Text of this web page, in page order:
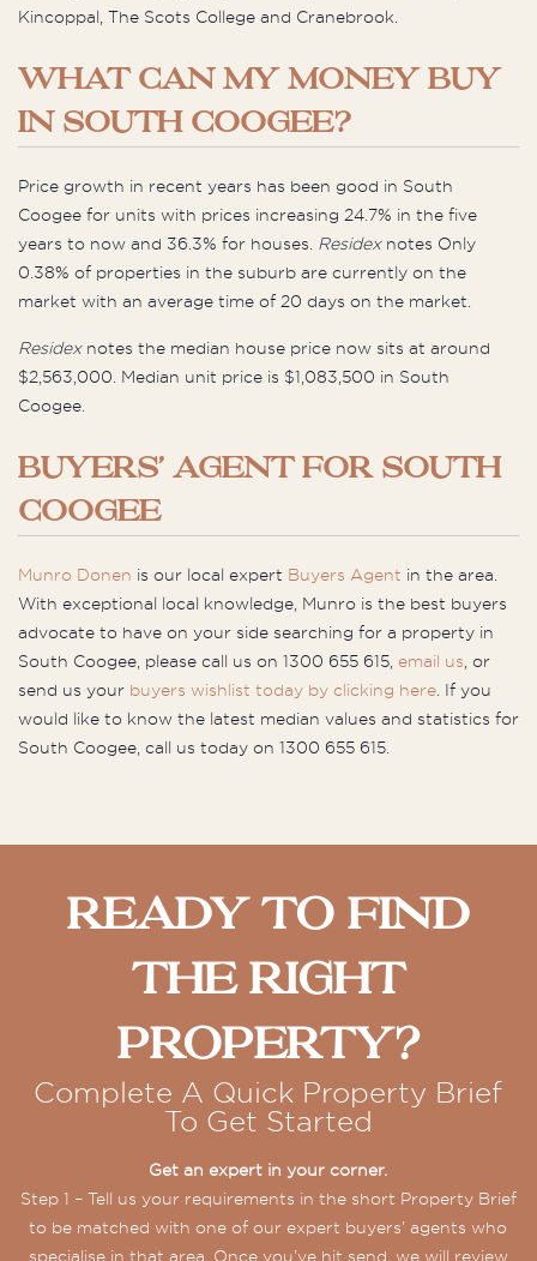
Kincoppal, The Scots College and Cranebrook.
WHAT CAN MY MONEY BUY
IN SOUTH COOGEE?
Price growth in recent years has been good in South
Coogee for units with prices increasing 24.7% in the five
years to now and 36.3% for houses. Residexnotes Only
0.38% of properties in the suburb are currently on the
market with an average time of 20 days on the market.
Residexnotes the median house price now sits at around
$2,563,000. Median unit price is $1,083,500 in South
Coogee.
BUYERS’ AGENT FOR SOUTH
COOGEE
Munro Donen is our local expert Buyers Agent in the area.
With exceptional local knowledge, Munro is the best buyers
advocate to have on your side searching for a property in
South Coogee, please call us on 1300 655 615, email us , or
send us your buyers wishlist today by clicking here . If you
would like to know the latest median values and statistics for
South Coogee, call us today on 1300 655 615.
Ready To Find
The Right
Property?
Complete A Quick Property Brief
To Get Started
Get an expert in your corner.
Step 1 – Tell us your requirements in the short Property Brief
to be matched with one of our expert buyers’ agents who
specialise in that area. Once you’ve hit send, we will review